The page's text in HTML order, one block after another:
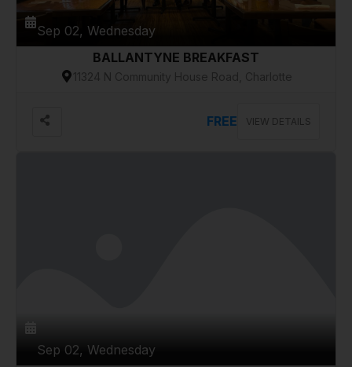
Sep 02, Wednesday
BALLANTYNE BREAKFAST
11324 N Community House Road, Charlotte
FREE VIEW DETAILS
Sep 02, Wednesday